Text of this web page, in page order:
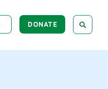
DONATE